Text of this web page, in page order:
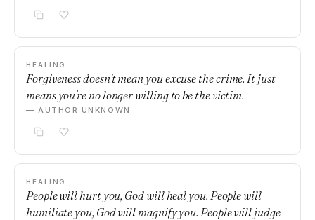
HEALING
Forgiveness doesn't mean you excuse the crime. It just
means you're no longer willing to be the victim.
— AUTHOR UNKNOWN
HEALING
People will hurt you, God will heal you. People will
humiliate you, God will magnify you. People will judge